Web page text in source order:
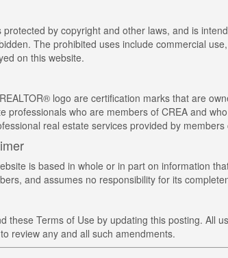
by copyright and other laws, and is
The prohibited uses include commercial
on this website.
logo are certification marks that are
professionals who are members of CREA and
real estate services provided by members
is based in whole or in part on information
and assumes no responsibility for its
these Terms of Use by updating this posting. All
review any and all such amendments.